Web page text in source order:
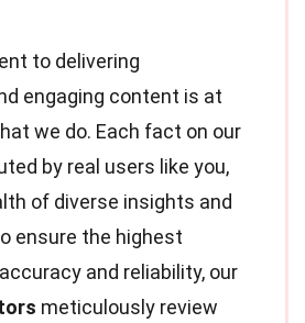
to delivering
engaging content is at
we do. Each fact on our
by real users like you,
of diverse insights and
ensure the highest
and reliability, our
meticulously review